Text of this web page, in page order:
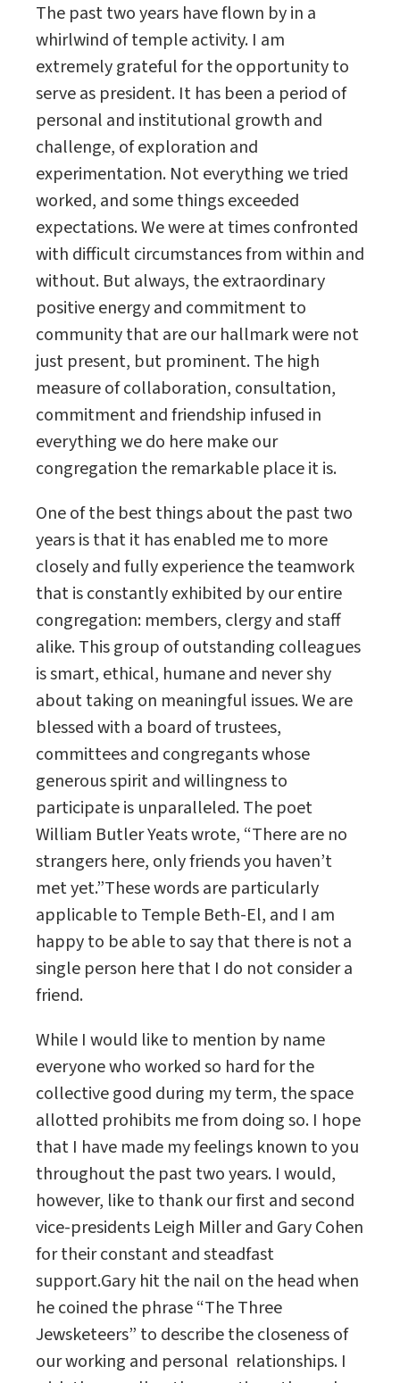
The past two years have flown by in a
whirlwind of temple activity. I am
extremely grateful for the opportunity to
serve as president. It has been a period of
personal and institutional growth and
challenge, of exploration and
experimentation. Not everything we tried
worked, and some things exceeded
expectations. We were at times confronted
with difficult circumstances from within and
without. But always, the extraordinary
positive energy and commitment to
community that are our hallmark were not
just present, but prominent. The high
measure of collaboration, consultation,
commitment and friendship infused in
everything we do here make our
congregation the remarkable place it is.
One of the best things about the past two
years is that it has enabled me to more
closely and fully experience the teamwork
that is constantly exhibited by our entire
congregation: members, clergy and staff
alike. This group of outstanding colleagues
is smart, ethical, humane and never shy
about taking on meaningful issues. We are
blessed with a board of trustees,
committees and congregants whose
generous spirit and willingness to
participate is unparalleled. The poet
William Butler Yeats wrote, “There are no
strangers here, only friends you haven’t
met yet.”These words are particularly
applicable to Temple Beth-El, and I am
happy to be able to say that there is not a
single person here that I do not consider a
friend.
While I would like to mention by name
everyone who worked so hard for the
collective good during my term, the space
allotted prohibits me from doing so. I hope
that I have made my feelings known to you
throughout the past two years. I would,
however, like to thank our first and second
vice-presidents Leigh Miller and Gary Cohen
for their constant and steadfast
support.Gary hit the nail on the head when
he coined the phrase “The Three
Jewsketeers” to describe the closeness of
our working and personal relationships. I